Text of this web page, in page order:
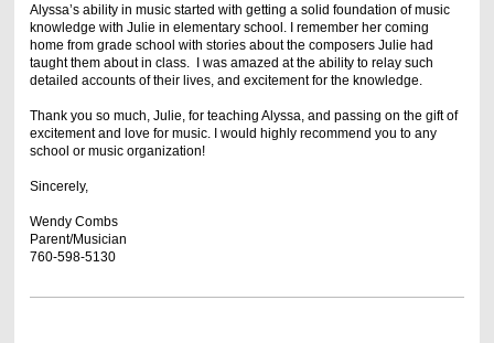
Alyssa’s ability in music started with getting a solid foundation of music
knowledge with Julie in elementary school. I remember her coming
home from grade school with stories about the composers Julie had
taught them about in class. I was amazed at the ability to relay such
detailed accounts of their lives, and excitement for the knowledge.
Thank you so much, Julie, for teaching Alyssa, and passing on the gift of
excitement and love for music. I would highly recommend you to any
school or music organization!
Sincerely,
Wendy Combs
Parent/Musician
760-598-5130